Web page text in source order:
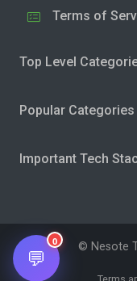
Terms of
Top Level
Popular Categories
Important Tech
© Nesote
💬
0